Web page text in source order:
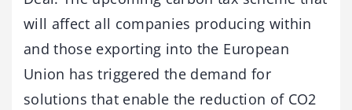
will affect all companies producing within
and those exporting into the European
Union has triggered the demand for
solutions that enable the reduction of CO2